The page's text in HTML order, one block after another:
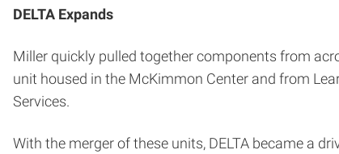
DELTA Expands
Miller quickly pulled together components from
unit housed in the McKimmon Center and from
Services.
With the merger of these units, DELTA became a